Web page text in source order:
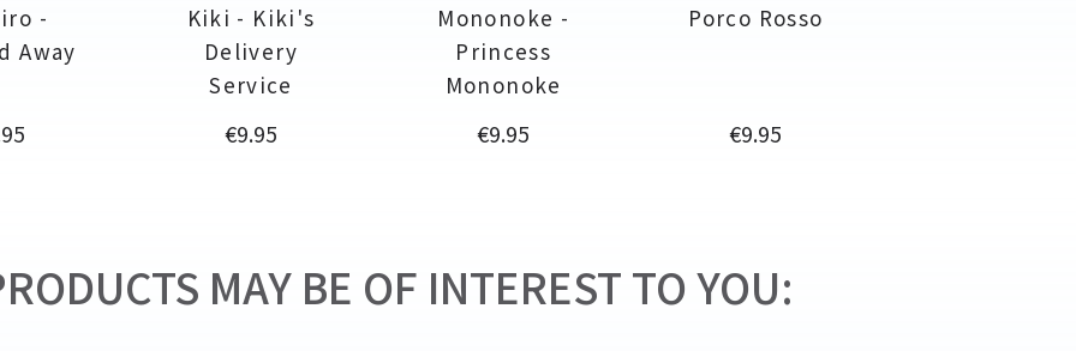
-
Away
Kiki - Kiki's
Delivery
Service
Price
€9.95
Mononoke -
Princess
Mononoke
Price
€9.95
Porco Rosso
Price
€9.95
MAY BE OF INTEREST TO YOU: